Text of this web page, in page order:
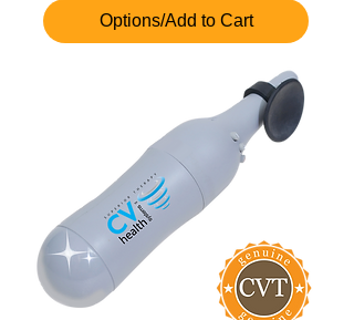
Options/Add to Cart